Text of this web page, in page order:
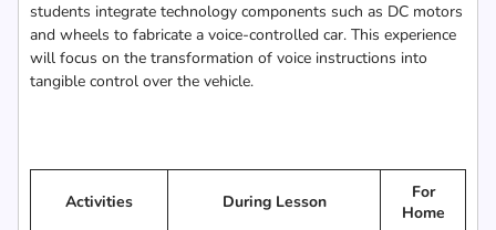
students integrate technology components such as DC motors
and wheels to fabricate a voice-controlled car. This experience
will focus on the transformation of voice instructions into
tangible control over the vehicle.
Activities During Lesson
For
Home